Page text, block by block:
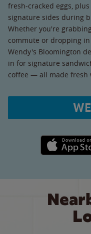
fresh-cracked eggs,
signature sides during
Whether you're
commute or dropping
Wendy's Bloomington
in for signature
coffee — all made fresh
Apple App